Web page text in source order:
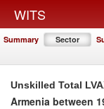
WITS
Summary Sector
Unskilled Total
Armenia between